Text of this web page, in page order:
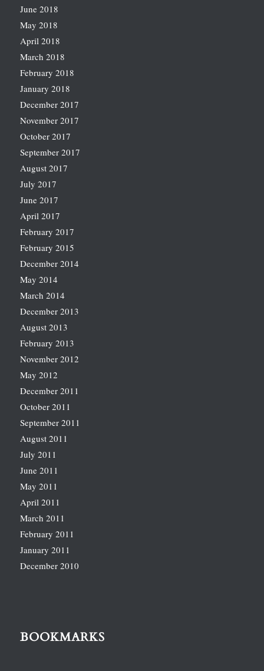
June 2018
May 2018
April 2018
March 2018
February 2018
January 2018
December 2017
November 2017
October 2017
September 2017
August 2017
July 2017
June 2017
April 2017
February 2017
February 2015
December 2014
May 2014
March 2014
December 2013
August 2013
February 2013
November 2012
May 2012
December 2011
October 2011
September 2011
August 2011
July 2011
June 2011
May 2011
April 2011
March 2011
February 2011
January 2011
December 2010
BOOKMARKS